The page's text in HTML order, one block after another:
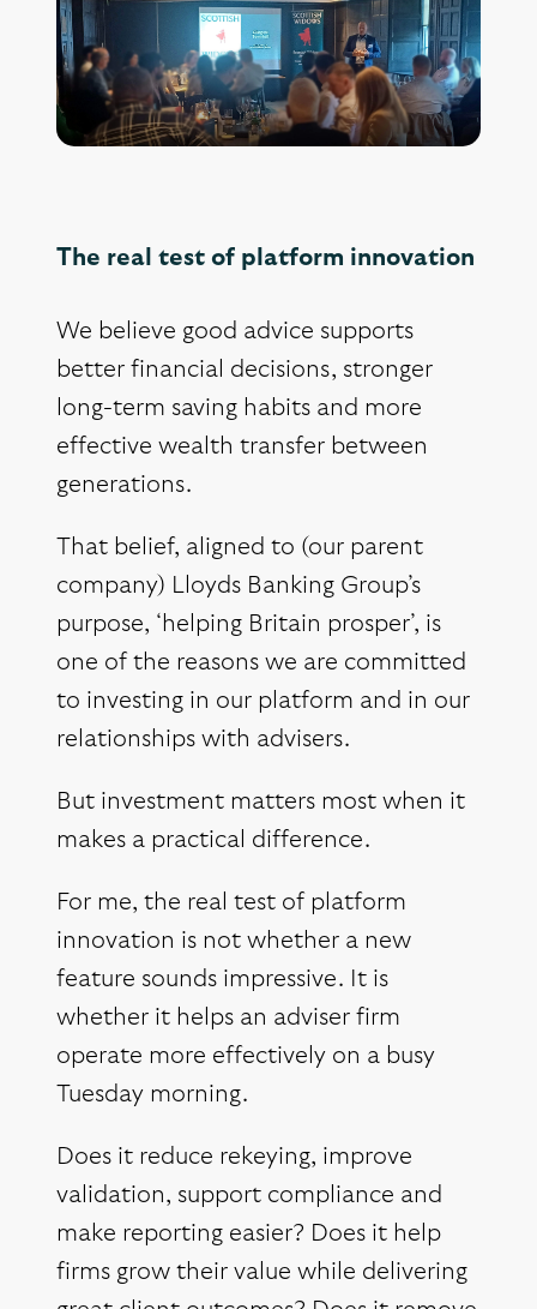
The real test of platform innovation
We believe good advice supports
better financial decisions, stronger
long-term saving habits and more
effective wealth transfer between
generations.
That belief, aligned to (our parent
company) Lloyds Banking Group’s
purpose, ‘helping Britain prosper’, is
one of the reasons we are committed
to investing in our platform and in our
relationships with advisers.
But investment matters most when it
makes a practical difference.
For me, the real test of platform
innovation is not whether a new
feature sounds impressive. It is
whether it helps an adviser firm
operate more effectively on a busy
Tuesday morning.
Does it reduce rekeying, improve
validation, support compliance and
make reporting easier? Does it help
firms grow their value while delivering